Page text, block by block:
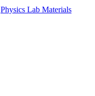
Physics Lab Materials